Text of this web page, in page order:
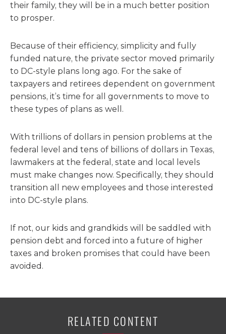
their family, they will be in a much better position
to prosper.
Because of their efficiency, simplicity and fully
funded nature, the private sector moved primarily
to DC-style plans long ago. For the sake of
taxpayers and retirees dependent on government
pensions, it’s time for all governments to move to
these types of plans as well.
With trillions of dollars in pension problems at the
federal level and tens of billions of dollars in Texas,
lawmakers at the federal, state and local levels
must make changes now. Specifically, they should
transition all new employees and those interested
into DC-style plans.
If not, our kids and grandkids will be saddled with
pension debt and forced into a future of higher
taxes and broken promises that could have been
avoided.
RELATED CONTENT